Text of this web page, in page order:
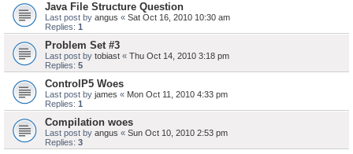
Java File Structure Question
Last post by angus « Sat Oct 16, 2010 10:30 am
Replies: 1
Problem Set #3
Last post by tobiast « Thu Oct 14, 2010 3:18 pm
Replies: 5
ControlP5 Woes
Last post by james « Mon Oct 11, 2010 4:33 pm
Replies: 1
Compilation woes
Last post by angus « Sun Oct 10, 2010 2:53 pm
Replies: 3